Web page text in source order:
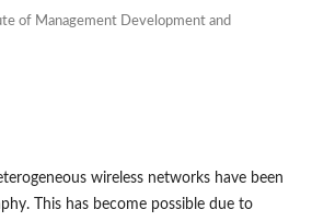
of Management Development and
wireless networks have been
This has become possible due to